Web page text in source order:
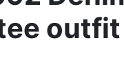
outfit